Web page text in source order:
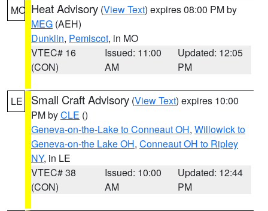
MO Heat Advisory (View Text) expires 08:00 PM by
MEG (AEH)
Dunklin, Pemiscot, in MO
VTEC# 16
(CON)
Issued: 11:00
AM
Updated: 12:05
PM
LE Small Craft Advisory (View Text) expires 10:00
PM byCLE ()
Geneva-on-the-Lake to Conneaut OH, Willowick to
Geneva-on-the Lake OH, Conneaut OH to Ripley
NY, in LE
VTEC# 38
(CON)
Issued: 10:00
AM
Updated: 12:44
PM